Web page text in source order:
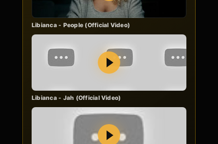
Libianca - People (Official Video)
Play
Libianca - Jah (Official Video)
Play